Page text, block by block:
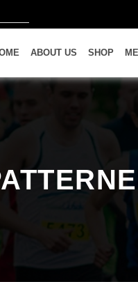
ABOUT US SHOP